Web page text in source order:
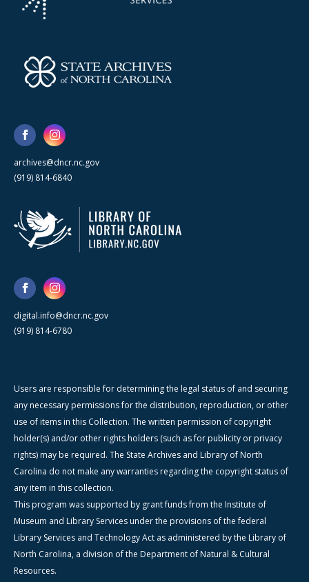
archives@dncr.nc.gov
(919) 814-6840
digital.info@dncr.nc.gov
(919) 814-6780
Users are responsible for determining the legal status of and securing
any necessary permissions for the distribution, reproduction, or other
use of items in this Collection. The written permission of copyright
holder(s) and/or other rights holders (such as for publicity or privacy
rights) may be required. The State Archives and Library of North
Carolina do not make any warranties regarding the copyright status of
any item in this collection.
This program was supported by grant funds from the Institute of
Museum and Library Services under the provisions of the federal
Library Services and Technology Act as administered by the Library of
North Carolina, a division of the Department of Natural & Cultural
Resources.